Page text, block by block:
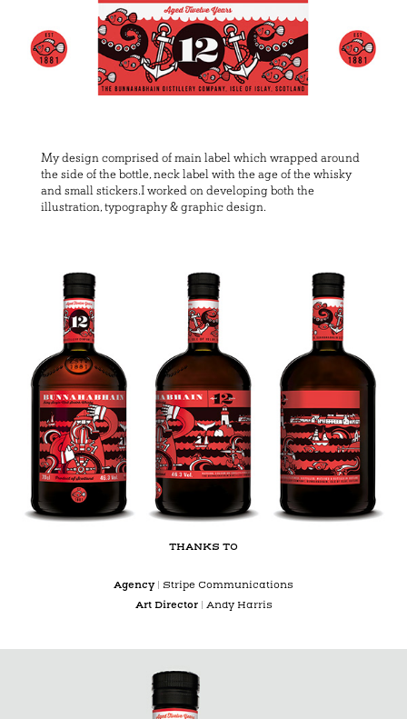
My design comprised of main label which wrapped around
the side of the bottle, neck label with the age of the whisky
and small stickers.I worked on developing both the
illustration, typography & graphic design.
THANKS TO
Agency| Stripe Communications
Art Director| Andy Harris